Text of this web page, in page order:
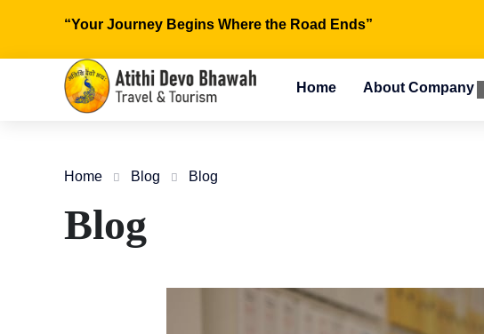
“Your Journey Begins Where the Road Ends”
Home About Company
Home Blog Blog
Blog